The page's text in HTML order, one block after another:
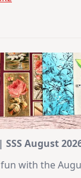
SSS August
fun with the